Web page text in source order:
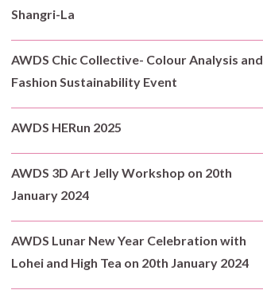
Shangri-La
AWDS Chic Collective- Colour Analysis and
Fashion Sustainability Event
AWDS HERun 2025
AWDS 3D Art Jelly Workshop on 20th
January 2024
AWDS Lunar New Year Celebration with
Lohei and High Tea on 20th January 2024